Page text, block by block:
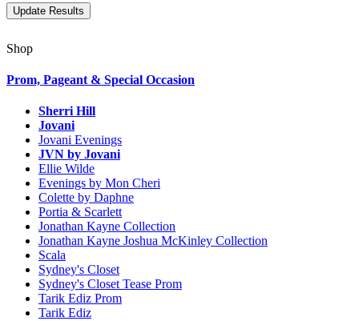
Shop
Prom, Pageant & Special Occasion
Sherri Hill
Jovani
Jovani Evenings
JVN by Jovani
Ellie Wilde
Evenings by Mon Cheri
Colette by Daphne
Portia & Scarlett
Jonathan Kayne Collection
Jonathan Kayne Joshua McKinley Collection
Scala
Sydney's Closet
Sydney's Closet Tease Prom
Tarik Ediz Prom
Tarik Ediz